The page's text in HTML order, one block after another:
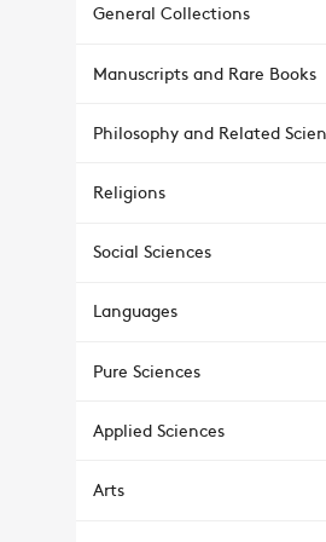
General Collections
Manuscripts and Rare Books
Philosophy and Related
Religions
Social Sciences
Languages
Pure Sciences
Applied Sciences
Arts